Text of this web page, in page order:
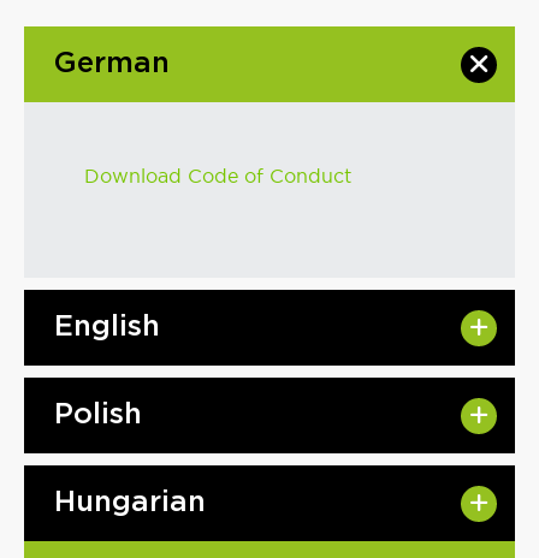
German
Download Code of Conduct
English
Polish
Hungarian